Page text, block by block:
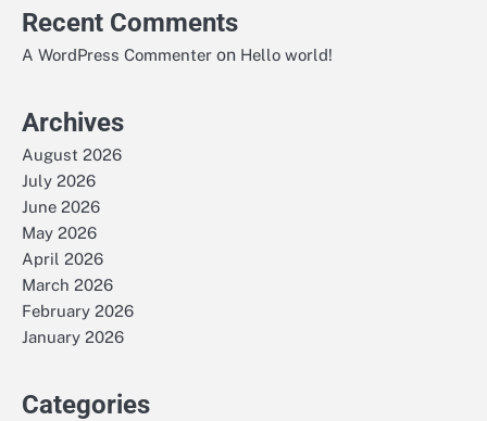
Recent Comments
A WordPress Commenter on Hello world!
Archives
August 2026
July 2026
June 2026
May 2026
April 2026
March 2026
February 2026
January 2026
Categories